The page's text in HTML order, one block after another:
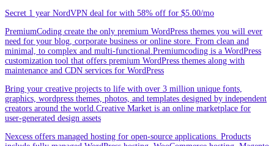
Secret 1 year NordVPN deal for with 58% off for $5.00/mo
PremiumCoding create the only premium WordPress themes you will ever
need for your blog, corporate business or online store. From clean and
minimal, to complex and multi-functional.Premiumcoding is a WordPress
customization tool that offers premium WordPress themes along with
maintenance and CDN services for WordPress
Bring your creative projects to life with over 3 million unique fonts,
graphics, wordpress themes, photos, and templates designed by independent
creators around the world.Creative Market is an online marketplace for
user-generated design assets
Nexcess offers managed hosting for open-source applications. Products